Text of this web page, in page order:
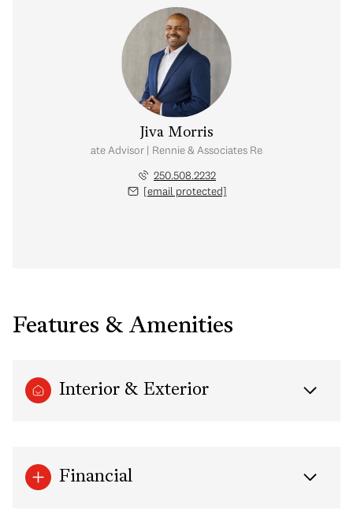
Jiva Morris
Real Estate Advisor | Rennie & Associates Realty Ltd.
250.508.2232
[email protected]
Features & Amenities
Interior & Exterior
Financial